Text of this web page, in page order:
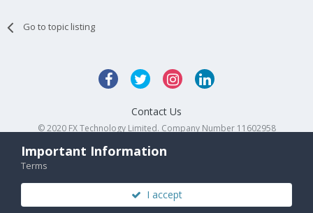
Go to topic listing
Contact Us
© 2020 FX Technology Limited. Company Number 11602958
Important Information
Terms
I accept